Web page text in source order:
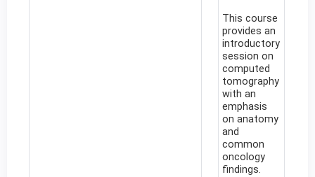
This course
provides an
introductory
session on
computed
tomography
with an
emphasis
on anatomy
and
common
oncology
findings.